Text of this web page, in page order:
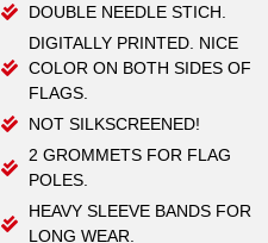
DOUBLE NEEDLE STICH.
DIGITALLY PRINTED. NICE
COLOR ON BOTH SIDES OF
FLAGS.
NOT SILKSCREENED!
2 GROMMETS FOR FLAG
POLES.
HEAVY SLEEVE BANDS FOR
LONG WEAR.